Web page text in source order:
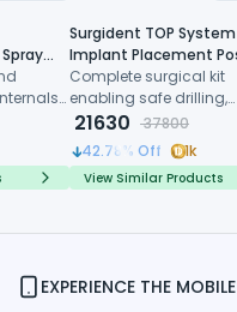
cycle
Surgident TOP
Implant Placement
Extraction (SD-TOP)
Complete surgical kit
enabling safe drilling,
trimming and
implant placement
after tooth extraction
21630
37800
42.78% Off 1k
View Similar Products
EXPERIENCE THE